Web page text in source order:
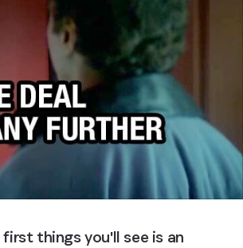
things you'll see is an